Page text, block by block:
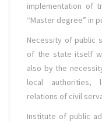
implementation of
“Master degree” in
Necessity of public
of the state itself
also by the
local authorities,
relations of civil
Institute of public